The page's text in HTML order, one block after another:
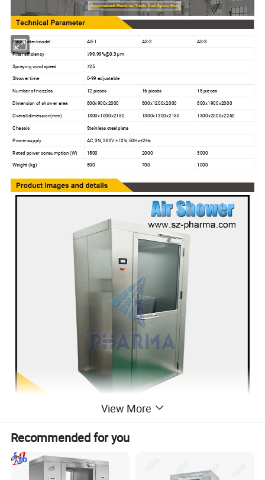
Parameter/model AS-1 AS-2 AS-3
Filter efficiency ≥99.99%@0.3μm
Spraying wind speed ≥25
Shower time 0-99 adjustable
Number of nozzles 12 pieces 16 pieces 18 pieces
Dimension of shower area 800x900x2000 800x1200x2000 800x1900x2000
Overall dimension(mm) 1300x1000x2150 1300x1300x2150 1300x2000x2250
Chassis Stainless steel plate
Power supply AC, 3N, 380V ±10%, 50Hz±2Hz
Rated power consumption (W) 1500 2000 3000
Weight (kg) 500 700 1000
Production description
This is a kind of local purifying equipment, fixed on the partition
View More
Recommended for you